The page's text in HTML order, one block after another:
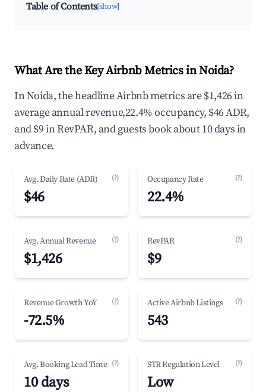
Table of Contents[show]
What Are the Key Airbnb Metrics in Noida?
In Noida, the headline Airbnb metrics are $1,426 in
average annual revenue,22.4% occupancy, $46 ADR,
and $9 in RevPAR, and guests book about 10 days in
advance.
Avg. Daily Rate (ADR) (?)
$46
Occupancy Rate (?)
22.4%
Avg. Annual Revenue (?)
$1,426
RevPAR (?)
$9
Revenue Growth YoY (?)
-72.5%
Active Airbnb Listings (?)
543
Avg. Booking Lead Time (?)
10 days
STR Regulation Level (?)
Low